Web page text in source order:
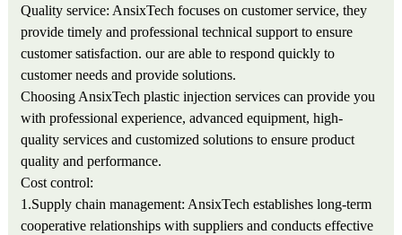
Quality service: AnsixTech focuses on customer service, they
provide timely and professional technical support to ensure
customer satisfaction. our are able to respond quickly to
customer needs and provide solutions.
Choosing AnsixTech plastic injection services can provide you
with professional experience, advanced equipment, high-
quality services and customized solutions to ensure product
quality and performance.
Cost control:
1.Supply chain management: AnsixTech establishes long-term
cooperative relationships with suppliers and conducts effective